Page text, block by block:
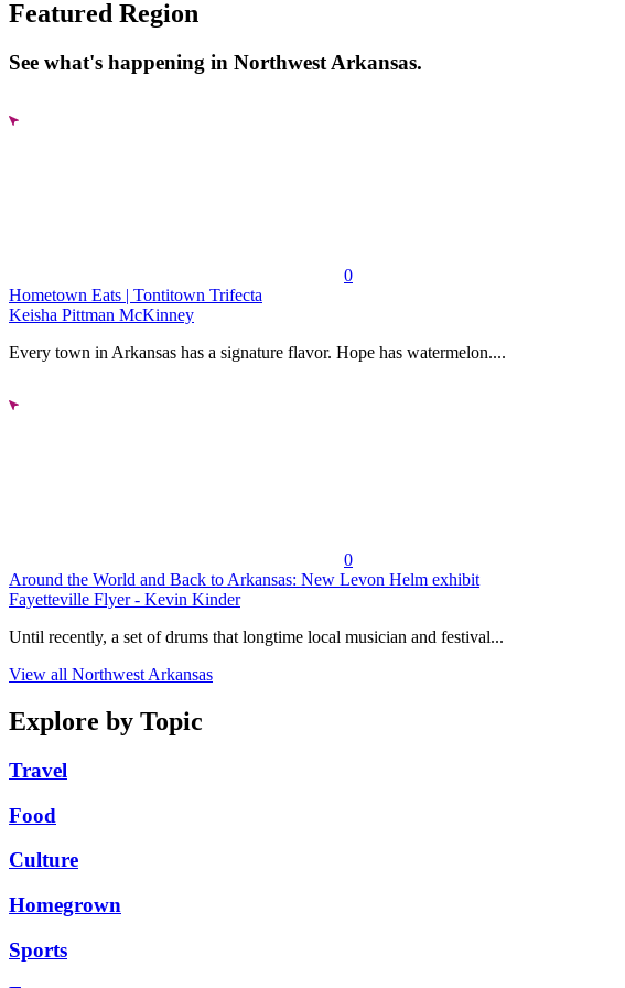
Featured Region
See what's happening in Northwest Arkansas.
0
Hometown Eats | Tontitown Trifecta
Keisha Pittman McKinney
Every town in Arkansas has a signature flavor. Hope has watermelon....
0
Around the World and Back to Arkansas: New Levon Helm exhibit
Fayetteville Flyer - Kevin Kinder
Until recently, a set of drums that longtime local musician and festival...
View all Northwest Arkansas
Explore by Topic
Travel
Food
Culture
Homegrown
Sports